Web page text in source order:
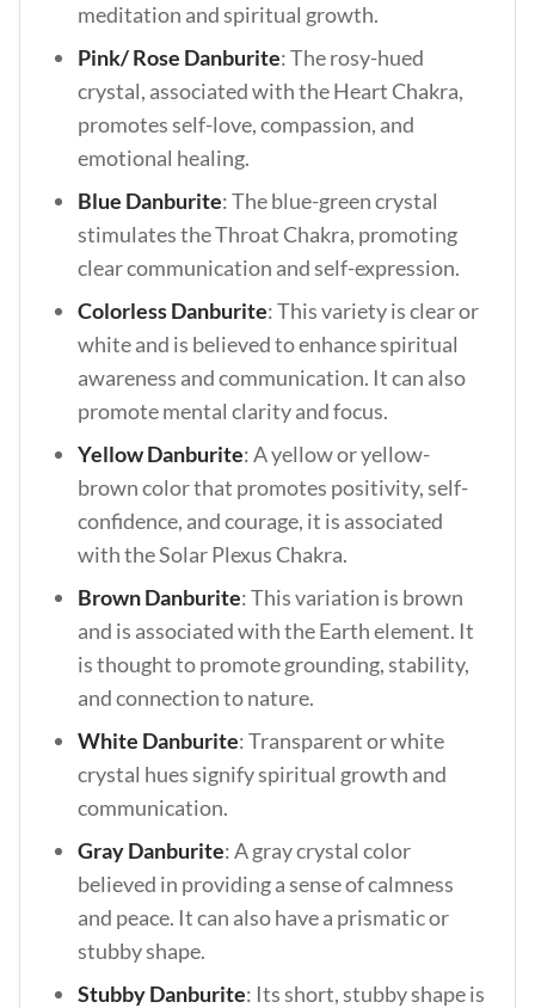
meditation and spiritual growth.
Pink/ Rose Danburite: The rosy-hued
crystal, associated with the Heart Chakra,
promotes self-love, compassion, and
emotional healing.
Blue Danburite: The blue-green crystal
stimulates the Throat Chakra, promoting
clear communication and self-expression.
Colorless Danburite: This variety is clear or
white and is believed to enhance spiritual
awareness and communication. It can also
promote mental clarity and focus.
Yellow Danburite: A yellow or yellow-
brown color that promotes positivity, self-
confidence, and courage, it is associated
with the Solar Plexus Chakra.
Brown Danburite: This variation is brown
and is associated with the Earth element. It
is thought to promote grounding, stability,
and connection to nature.
White Danburite: Transparent or white
crystal hues signify spiritual growth and
communication.
Gray Danburite: A gray crystal color
believed in providing a sense of calmness
and peace. It can also have a prismatic or
stubby shape.
Stubby Danburite: Its short, stubby shape is